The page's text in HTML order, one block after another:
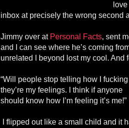
inbox at precisely the wrong second
Jimmy over at Personal Facts, sent
and I can see where he’s coming
unrelated I beyond lost my cool. And
“Will people stop telling how I
they’re my feelings. I think if anyone
should know how I’m feeling it’s me!”
I flipped out like a small child and it